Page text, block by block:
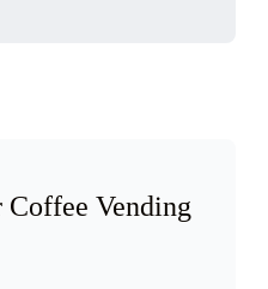
Vending